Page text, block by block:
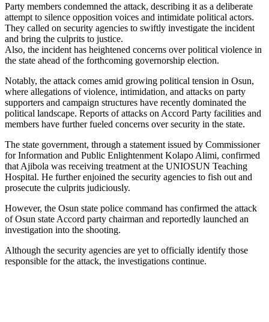
Party members condemned the attack, describing it as a deliberate
attempt to silence opposition voices and intimidate political actors.
They called on security agencies to swiftly investigate the incident
and bring the culprits to justice.
Also, the incident has heightened concerns over political violence in
the state ahead of the forthcoming governorship election.
Notably, the attack comes amid growing political tension in Osun,
where allegations of violence, intimidation, and attacks on party
supporters and campaign structures have recently dominated the
political landscape. Reports of attacks on Accord Party facilities and
members have further fueled concerns over security in the state.
The state government, through a statement issued by Commissioner
for Information and Public Enlightenment Kolapo Alimi, confirmed
that Ajibola was receiving treatment at the UNIOSUN Teaching
Hospital. He further enjoined the security agencies to fish out and
prosecute the culprits judiciously.
However, the Osun state police command has confirmed the attack
of Osun state Accord party chairman and reportedly launched an
investigation into the shooting.
Although the security agencies are yet to officially identify those
responsible for the attack, the investigations continue.